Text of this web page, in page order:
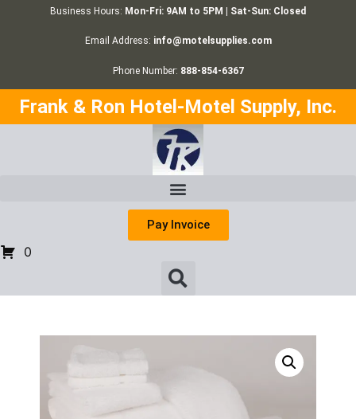
Business Hours: Mon-Fri: 9AM to 5PM | Sat-Sun: Closed
Email Address: info@motelsupplies.com
Phone Number: 888-854-6367
Frank & Ron Hotel-Motel Supply, Inc.
Pay Invoice
0